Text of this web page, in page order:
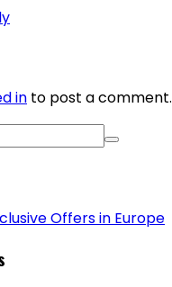
in to post a comment.
Offers in Europe